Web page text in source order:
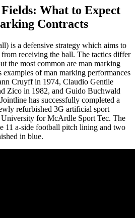
What to Expect
Contracts
is a defensive strategy which aims to
receiving the ball. The tactics differ
the most common are man marking
of man marking performances
Cruyff in 1974, Claudio Gentile
Zico in 1982, and Guido Buchwald
has successfully completed a
refurbished 3G artificial sport
for McArdle Sport Tec. The
11 a-side football pitch lining and two
in blue.